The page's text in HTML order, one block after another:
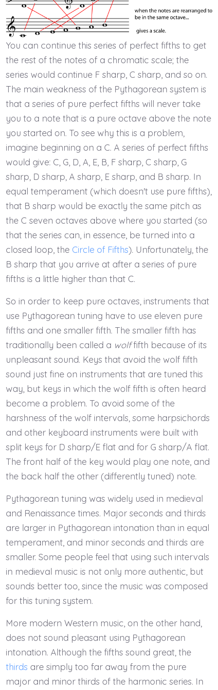
You can continue this series of perfect fifths to get
the rest of the notes of a chromatic scale; the
series would continue F sharp, C sharp, and so on.
The main weakness of the Pythagorean system is
that a series of pure perfect fifths will never take
you to a note that is a pure octave above the note
you started on. To see why this is a problem,
imagine beginning on a C. A series of perfect fifths
would give: C, G, D, A, E, B, F sharp, C sharp, G
sharp, D sharp, A sharp, E sharp, and B sharp. In
equal temperament (which doesn't use pure fifths),
that B sharp would be exactly the same pitch as
the C seven octaves above where you started (so
that the series can, in essence, be turned into a
closed loop, the Circle of Fifths). Unfortunately, the
B sharp that you arrive at after a series of pure
fifths is a little higher than that C.
So in order to keep pure octaves, instruments that
use Pythagorean tuning have to use eleven pure
fifths and one smaller fifth. The smaller fifth has
traditionally been called a wolffifth because of its
unpleasant sound. Keys that avoid the wolf fifth
sound just fine on instruments that are tuned this
way, but keys in which the wolf fifth is often heard
become a problem. To avoid some of the
harshness of the wolf intervals, some harpsichords
and other keyboard instruments were built with
split keys for D sharp/E flat and for G sharp/A flat.
The front half of the key would play one note, and
the back half the other (differently tuned) note.
Pythagorean tuning was widely used in medieval
and Renaissance times. Major seconds and thirds
are larger in Pythagorean intonation than in equal
temperament, and minor seconds and thirds are
smaller. Some people feel that using such intervals
in medieval music is not only more authentic, but
sounds better too, since the music was composed
for this tuning system.
More modern Western music, on the other hand,
does not sound pleasant using Pythagorean
intonation. Although the fifths sound great, the
thirds are simply too far away from the pure
major and minor thirds of the harmonic series. In